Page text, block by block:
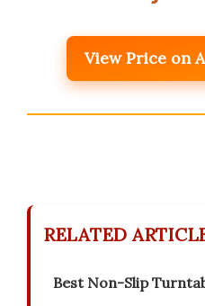
View Price on
RELATED
Best Non-Slip